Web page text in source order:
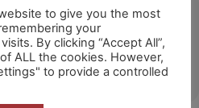
to give you the most
your
By clicking “Accept All”,
ALL the cookies. However,
to provide a controlled